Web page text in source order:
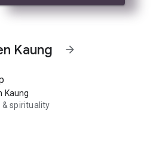
greater than prayer. Prayer links the
Kaung arrow_forward
Kaung
& spirituality